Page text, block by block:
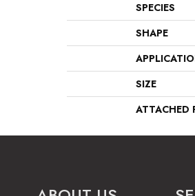
SPECIES
SHAPE
SIZE
ATTACHED